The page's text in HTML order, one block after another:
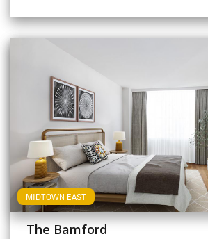
MIDTOWN EAST
The Bamford